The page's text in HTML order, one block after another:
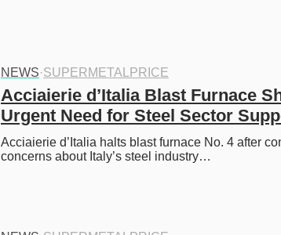
NEWS·SUPERMETALPRICE
Acciaierie d’Italia Blast Furnace
Urgent Need for Steel Sector
Acciaierie d’Italia halts blast furnace No. 4 after
concerns about Italy’s steel industry…